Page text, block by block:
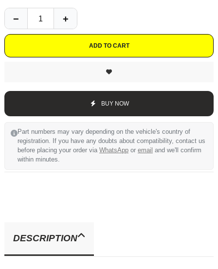
ADD TO CART
BUY NOW
Part numbers may vary depending on the vehicle's country of
registration. If you have any doubts about compatibility, contact us
before placing your order via WhatsApp or email and we'll confirm
within minutes.
DESCRIPTION